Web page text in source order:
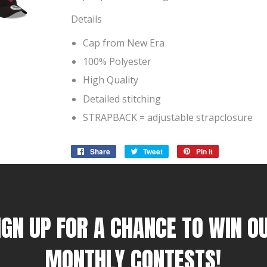
Details
Cap from New Era
100% Polyester
High Quality
Detailed stitching
STRAPBACK = adjustable strapclosure
Share
Share
on
Tweet
Tweet
on
Pin it
on
UP FOR A CHANCE TO WIN